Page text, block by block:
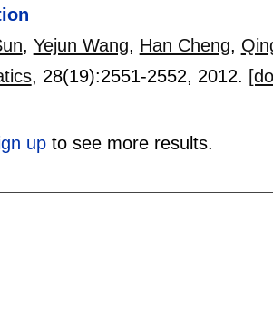
, Yejun Wang, Han Cheng,
, 28(19):2551-2552, 2012.
upto see more results.